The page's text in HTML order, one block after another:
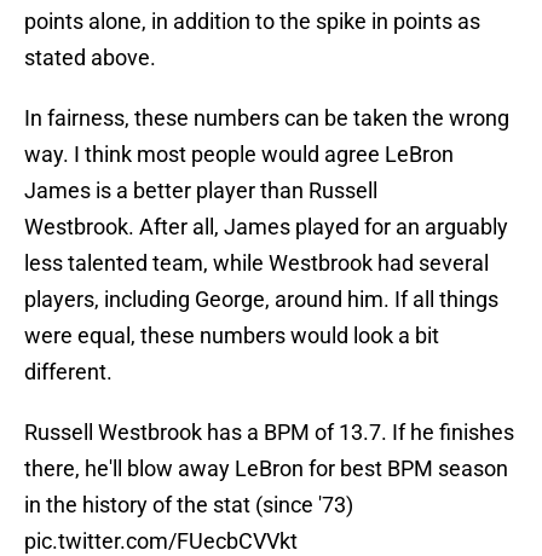
points alone, in addition to the spike in points as
stated above.
In fairness, these numbers can be taken the wrong
way. I think most people would agree LeBron
James is a better player than Russell
Westbrook. After all, James played for an arguably
less talented team, while Westbrook had several
players, including George, around him. If all things
were equal, these numbers would look a bit
different.
Russell Westbrook has a BPM of 13.7. If he finishes
there, he'll blow away LeBron for best BPM season
in the history of the stat (since '73)
pic.twitter.com/FUecbCVVkt